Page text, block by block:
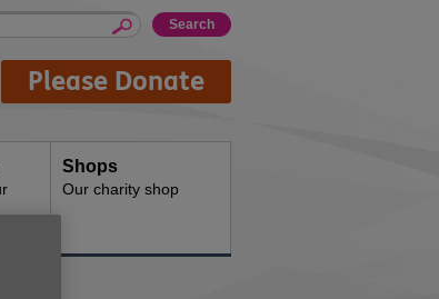
Please Donate
Shops
Our charity shop